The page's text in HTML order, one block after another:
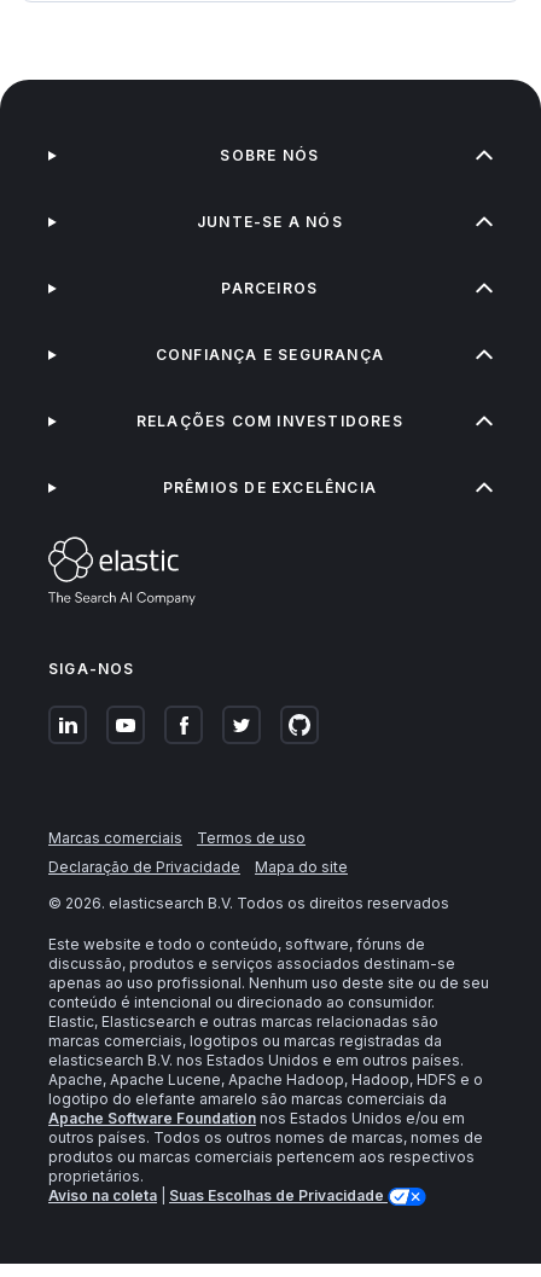
SIGA-NOS
SOBRE NÓS
JUNTE-SE A NÓS
PARCEIROS
CONFIANÇA E SEGURANÇA
RELAÇÕES COM INVESTIDORES
PRÊMIOS DE EXCELÊNCIA
Marcas comerciais
Termos de uso
Declaração de Privacidade
Mapa do site
© 2026. elasticsearch B.V. Todos os direitos reservados
Este website e todo o conteúdo, software, fóruns de
discussão, produtos e serviços associados destinam-se
apenas ao uso profissional. Nenhum uso deste site ou de seu
conteúdo é intencional ou direcionado ao consumidor.
Elastic, Elasticsearch e outras marcas relacionadas são
marcas comerciais, logotipos ou marcas registradas da
elasticsearch B.V. nos Estados Unidos e em outros países.
Apache, Apache Lucene, Apache Hadoop, Hadoop, HDFS e o
logotipo do elefante amarelo são marcas comerciais da
Apache Software Foundation nos Estados Unidos e/ou em
outros países. Todos os outros nomes de marcas, nomes de
produtos ou marcas comerciais pertencem aos respectivos
proprietários.
Aviso na coleta
Suas Escolhas de Privacidade